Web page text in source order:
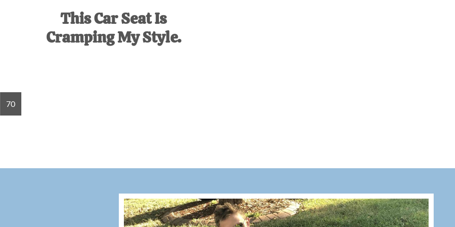
This Car Seat Is
Cramping My Style.
Go
to
70